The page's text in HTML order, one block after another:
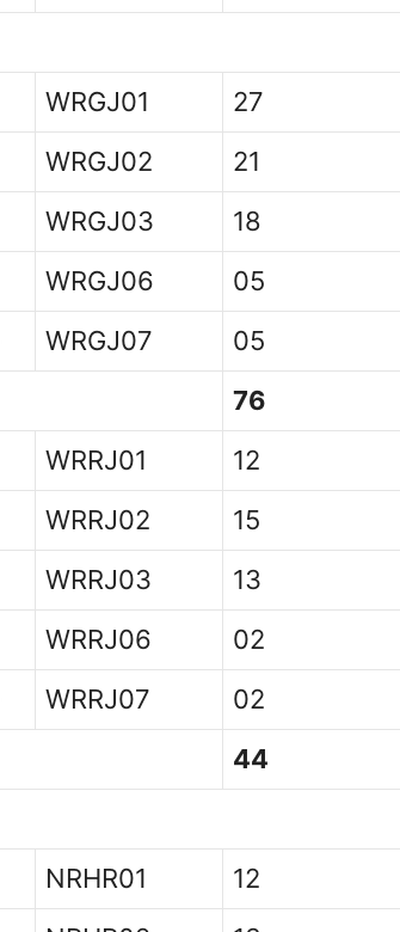
WRGJ01
27
WRGJ02
21
WRGJ03
18
WRGJ06
05
WRGJ07
05
76
WRRJ01
12
WRRJ02
15
WRRJ03
13
WRRJ06
02
WRRJ07
02
44
NRHR01
12